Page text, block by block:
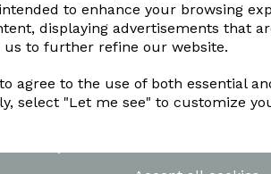
to enhance your browsing
displaying advertisements that
us to further refine our website.
agree to the use of both essential
select "Let me see" to customize